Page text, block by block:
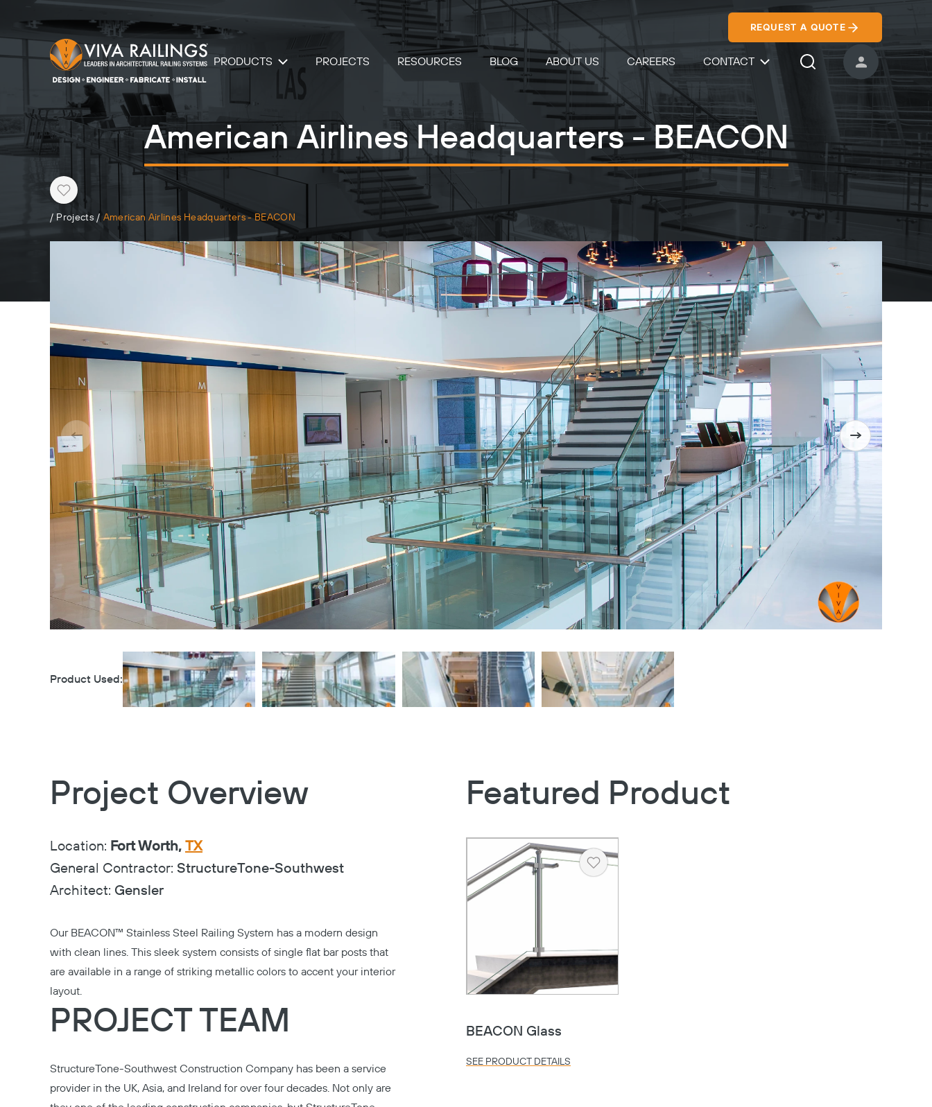
REQUEST A QUOTE
PRODUCTS PROJECTS RESOURCES BLOG ABOUT US CAREERS CONTACT
Search IconUSER ACCOUNT
American Airlines Headquarters - BEACON
Heart
/ Projects / American Airlines Headquarters - BEACON
Product Used:
Project Overview
Location: Fort Worth, TX
General Contractor: StructureTone-Southwest
Architect: Gensler
OurBEACON™ Stainless Steel Railing System has a modern design
with clean lines. This sleek system consists of single flat bar posts that
are available in a range of striking metallic colors to accent your interior
layout.
PROJECT TEAM
StructureTone-Southwest Construction Company has been a service
provider in the UK, Asia, and Ireland for over four decades. Not only are
Featured Product
Heart
BEACON Glass
SEE PRODUCT DETAILS